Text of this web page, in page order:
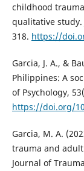
childhood
qualitative study.
318. https://
Garcia, J. A., &
Philippines: A
of Psychology,
https://doi.org/
Garcia, M. A.
trauma and
Journal of